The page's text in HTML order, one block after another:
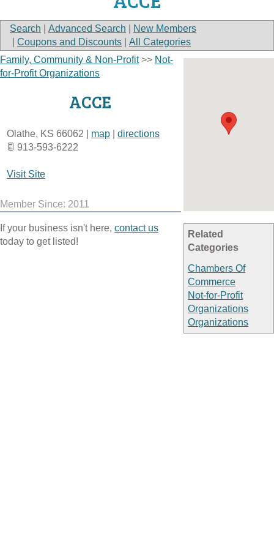
Search Advanced Search
New Members
Coupons and Discounts All Categories
Related
Categories
Chambers Of
Commerce
Not-for-Profit
Organizations
Organizations
Family, Community & Non-Profit>> Not-
for-Profit Organizations
ACCE
Olathe, KS 66062 map
directions
913-593-6222
Visit Site
Member Since: 2011
If your business isn't here, contact us
today to get listed!